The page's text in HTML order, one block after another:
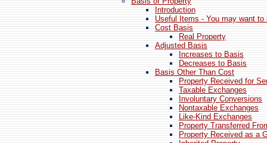
Introduction
Useful Items - You may want to
Cost Basis
Real Property
Adjusted Basis
Increases to Basis
Decreases to Basis
Basis Other Than Cost
Property Received for
Taxable Exchanges
Involuntary Conversions
Nontaxable Exchanges
Like-Kind Exchanges
Property Transferred
Property Received as a